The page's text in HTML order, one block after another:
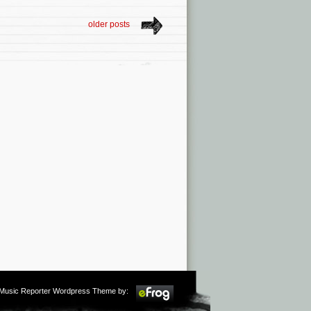
older posts
Reporter Wordpress Theme by: